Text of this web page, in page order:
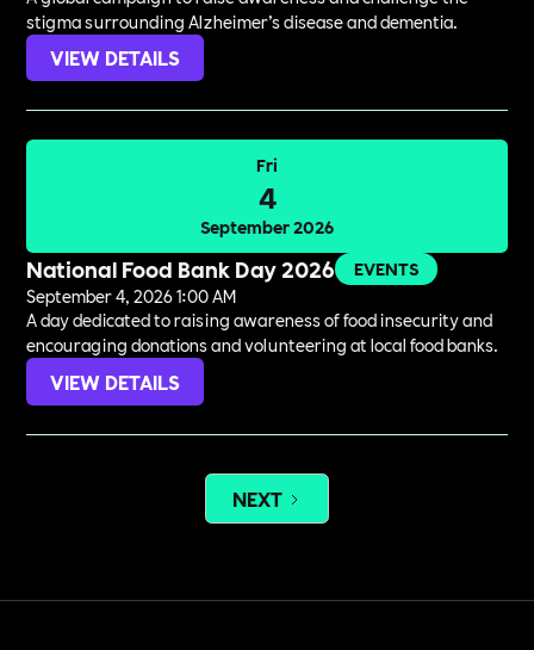
stigma surrounding Alzheimer’s disease and dementia.
VIEW DETAILS
Fri
4
September 2026
National Food Bank Day 2026
EVENTS
September 4, 2026 1:00 AM
A day dedicated to raising awareness of food insecurity and
encouraging donations and volunteering at local food banks.
VIEW DETAILS
NEXT